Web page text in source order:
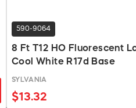
590-9064
8 Ft T12 HO Fluorescent
Cool White R17d Base
SYLVANIA
$13.32